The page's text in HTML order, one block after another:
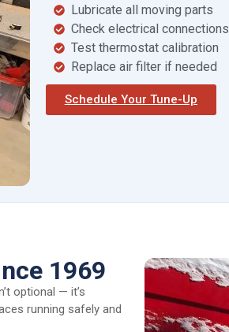
Lubricate all moving parts
Check electrical connections
Test thermostat calibration
Replace air filter if needed
Schedule Your Tune-Up
1969
optional — it’s
running safely and